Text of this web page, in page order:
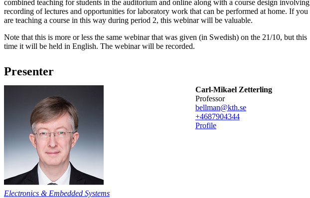
combined teaching for students in the auditorium and online along with a course design involving
recording of lectures and opportunities for laboratory work that can be performed at home. If you
are teaching a course in this way during period 2, this webinar will be valuable.
Note that this is more or less the same webinar that was given (in Swedish) on the 21/10, but this
time it will be held in English. The webinar will be recorded.
Presenter
Carl-Mikael Zetterling
professor
bellman@kth.se
+4687904344
Profile
Electronics & Embedded Systems